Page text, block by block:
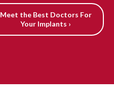
Meet the Best Doctors For
Your Implants ›